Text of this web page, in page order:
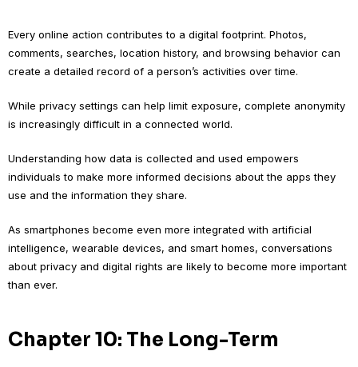
Every online action contributes to a digital footprint. Photos,
comments, searches, location history, and browsing behavior can
create a detailed record of a person’s activities over time.
While privacy settings can help limit exposure, complete anonymity
is increasingly difficult in a connected world.
Understanding how data is collected and used empowers
individuals to make more informed decisions about the apps they
use and the information they share.
As smartphones become even more integrated with artificial
intelligence, wearable devices, and smart homes, conversations
about privacy and digital rights are likely to become more important
than ever.
Chapter 10: The Long-Term